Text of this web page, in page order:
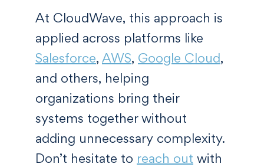
At CloudWave, this approach is
applied across platforms like
Salesforce, AWS, Google Cloud,
and others, helping
organizations bring their
systems together without
adding unnecessary complexity.
Don’t hesitate to reach out with